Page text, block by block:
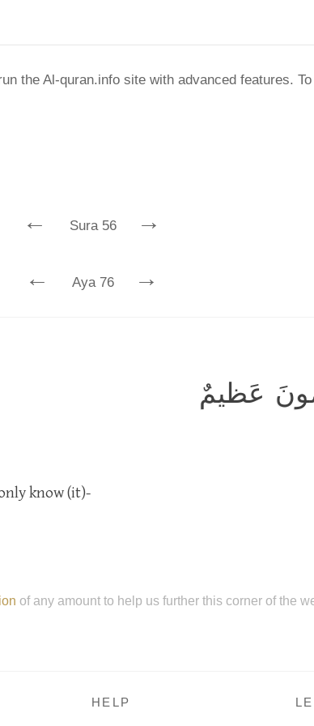
the Al-quran.info site with advanced features.
← Sura 56 →
← Aya 76 →
عَظيمٌ
know (it)-
of any amount to help us further this corner of the
HELP